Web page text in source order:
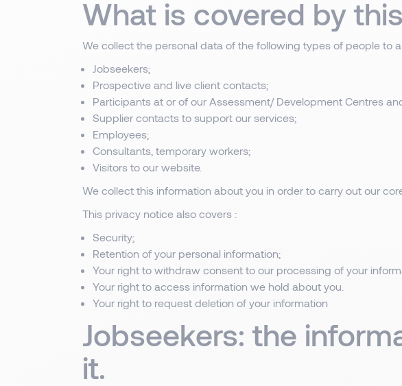
What is covered by
We collect the personal data of the following types of people to
Jobseekers;
Prospective and live client contacts;
Participants at or of our Assessment/ Development Centres
Supplier contacts to support our services;
Employees;
Consultants, temporary workers;
Visitors to our website.
We collect this information about you in order to carry out our
This privacy notice also covers :
Security;
Retention of your personal information;
Your right to withdraw consent to our processing of your
Your right to access information we hold about you.
Your right to request deletion of your information
Jobseekers: the
it.